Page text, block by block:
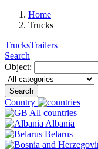
Home
Trucks
TrucksTrailers
Search
Object:
Search
Country
All countries
Albania
Belarus